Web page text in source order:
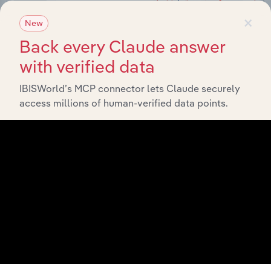
Integrations
Streamline your workflow with IBISWorld’s
×
New
Back every Claude answer
with verified data
IBISWorld’s MCP connector lets Claude securely
access millions of human-verified data points.